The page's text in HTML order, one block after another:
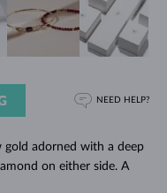
gold adorned with a deep
on either side. A
NEED HELP?